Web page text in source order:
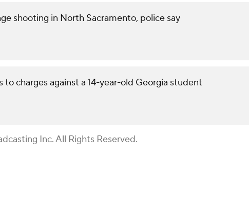
shooting in North Sacramento, police say
charges against a 14-year-old Georgia student
Inc. All Rights Reserved.